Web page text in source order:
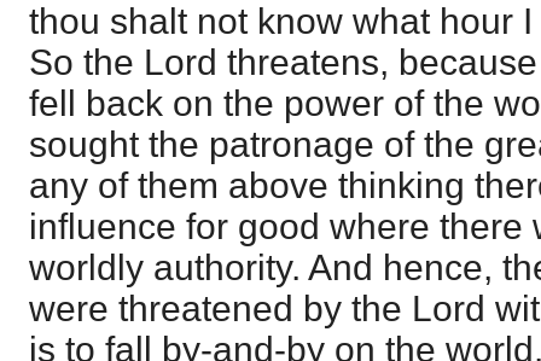
thou shalt not know what hour
So the Lord threatens,
fell back on the power of the
sought the patronage of the
any of them above thinking
influence for good where there
worldly authority. And hence,
were threatened by the Lord
is to fall by-and-by on the